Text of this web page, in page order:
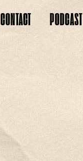
CONTACT PODCAST